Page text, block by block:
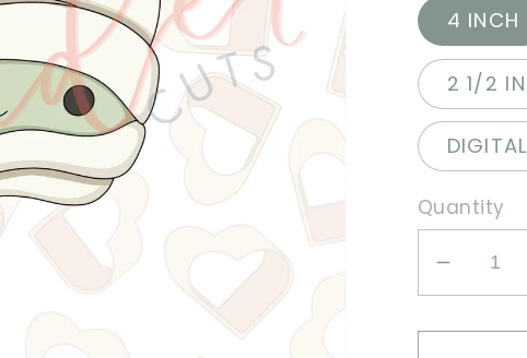
4 INCH
2 1/2
Quantity
for